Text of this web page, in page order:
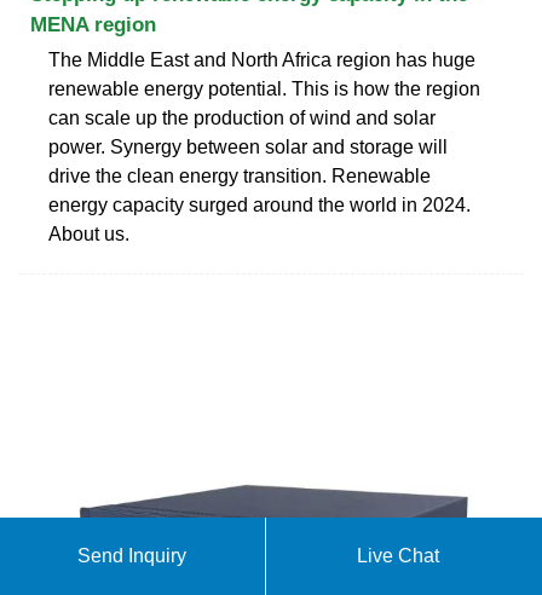
MENA region
The Middle East and North Africa region has huge
renewable energy potential. This is how the region
can scale up the production of wind and solar
power. Synergy between solar and storage will
drive the clean energy transition. Renewable
energy capacity surged around the world in 2024.
About us.
Send Inquiry Live Chat